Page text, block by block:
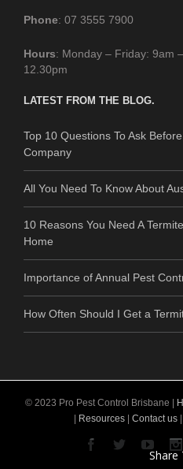
Phone: 07 3555 7900
Hours: Monday – Friday: 9am
12.30pm
LATEST FROM THE BLOG.
Top 10 Questions To Ask
Company
All You Need To Know About
10 Reasons You Need A
Home
Importance of Annual Pest
How Often Should I Get a
© 2023 Pro Pest Control Brisbane |
Resources| Contact us|
Share